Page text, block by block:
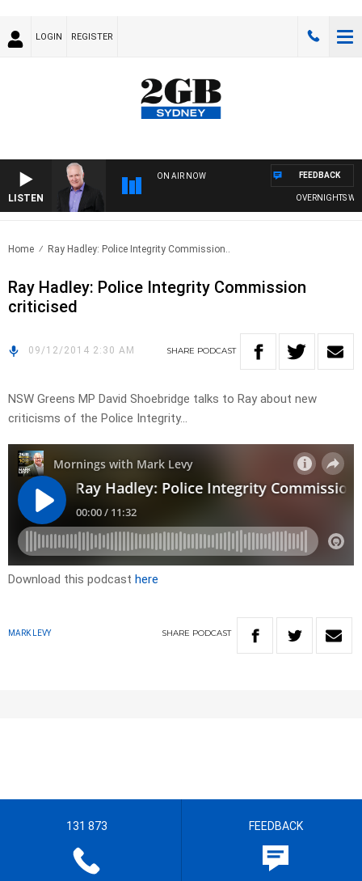
LOGIN REGISTER
LISTEN
ON AIR NOW
OVERNIGHTS
FEEDBACK
Home Ray Hadley: Police Integrity Commission..
Ray Hadley: Police Integrity Commission
criticised
09/12/2014 2:30 AM SHARE PODCAST
NSW Greens MP David Shoebridge talks to Ray about new
criticisms of the Police Integrity…
Download this podcast here
MARK LEVY SHARE PODCAST
131 873 FEEDBACK